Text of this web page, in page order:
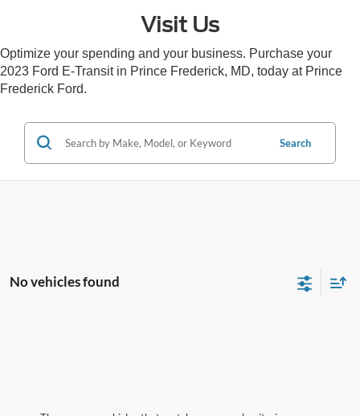
Visit Us
Optimize your spending and your business. Purchase your
2023 Ford E-Transit in Prince Frederick, MD, today at Prince
Frederick Ford.
Search
No vehicles found